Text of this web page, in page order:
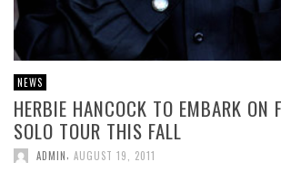
NEWS
HERBIE HANCOCK TO EMBARK ON
SOLO TOUR THIS FALL
ADMIN, AUGUST 19, 2011